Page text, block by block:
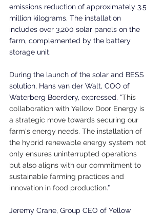
emissions reduction of approximately 3.5
million kilograms. The installation
includes over 3,200 solar panels on the
farm, complemented by the battery
storage unit.
During the launch of the solar and BESS
solution, Hans van der Walt, COO of
Waterberg Boerdery, expressed, “This
collaboration with Yellow Door Energy is
a strategic move towards securing our
farm's energy needs. The installation of
the hybrid renewable energy system not
only ensures uninterrupted operations
but also aligns with our commitment to
sustainable farming practices and
innovation in food production.”
Jeremy Crane, Group CEO of Yellow